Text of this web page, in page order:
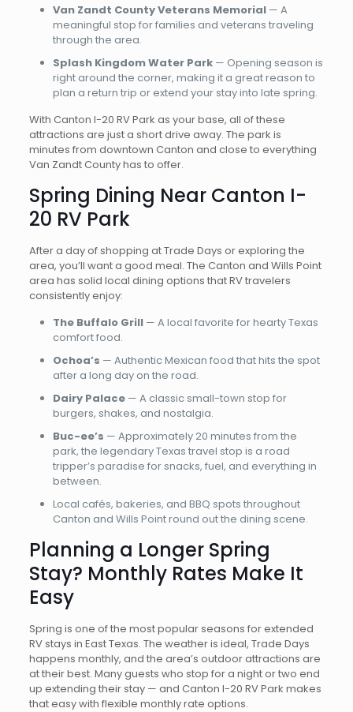
Van Zandt County Veterans Memorial— A
meaningful stop for families and veterans traveling
through the area.
Splash Kingdom Water Park— Opening season is
right around the corner, making it a great reason to
plan a return trip or extend your stay into late spring.
With Canton I-20 RV Park as your base, all of these
attractions are just a short drive away. The park is
minutes from downtown Canton and close to everything
Van Zandt County has to offer.
Spring Dining Near Canton I-
20 RV Park
After a day of shopping at Trade Days or exploring the
area, you’ll want a good meal. The Canton and Wills Point
area has solid local dining options that RV travelers
consistently enjoy:
The Buffalo Grill— A local favorite for hearty Texas
comfort food.
Ochoa’s — Authentic Mexican food that hits the spot
after a long day on the road.
Dairy Palace— A classic small-town stop for
burgers, shakes, and nostalgia.
Buc-ee’s — Approximately 20 minutes from the
park, the legendary Texas travel stop is a road
tripper’s paradise for snacks, fuel, and everything in
between.
Local cafés, bakeries, and BBQ spots throughout
Canton and Wills Point round out the dining scene.
Planning a Longer Spring
Stay? Monthly Rates Make It
Easy
Spring is one of the most popular seasons for extended
RV stays in East Texas. The weather is ideal, Trade Days
happens monthly, and the area’s outdoor attractions are
at their best. Many guests who stop for a night or two end
up extending their stay — and Canton I-20 RV Park makes
that easy with flexible monthly rate options.